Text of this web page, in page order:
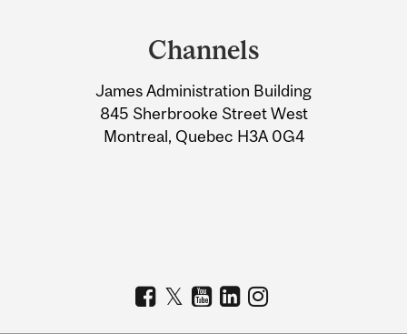
Information
Channels
James Administration Building
845 Sherbrooke Street West
Montreal, Quebec H3A 0G4